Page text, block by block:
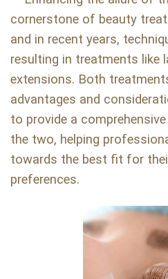
cornerstone of beauty
and in recent years,
resulting in treatments like
extensions. Both
advantages and
to provide a
the two, helping
towards the best fit for
preferences.